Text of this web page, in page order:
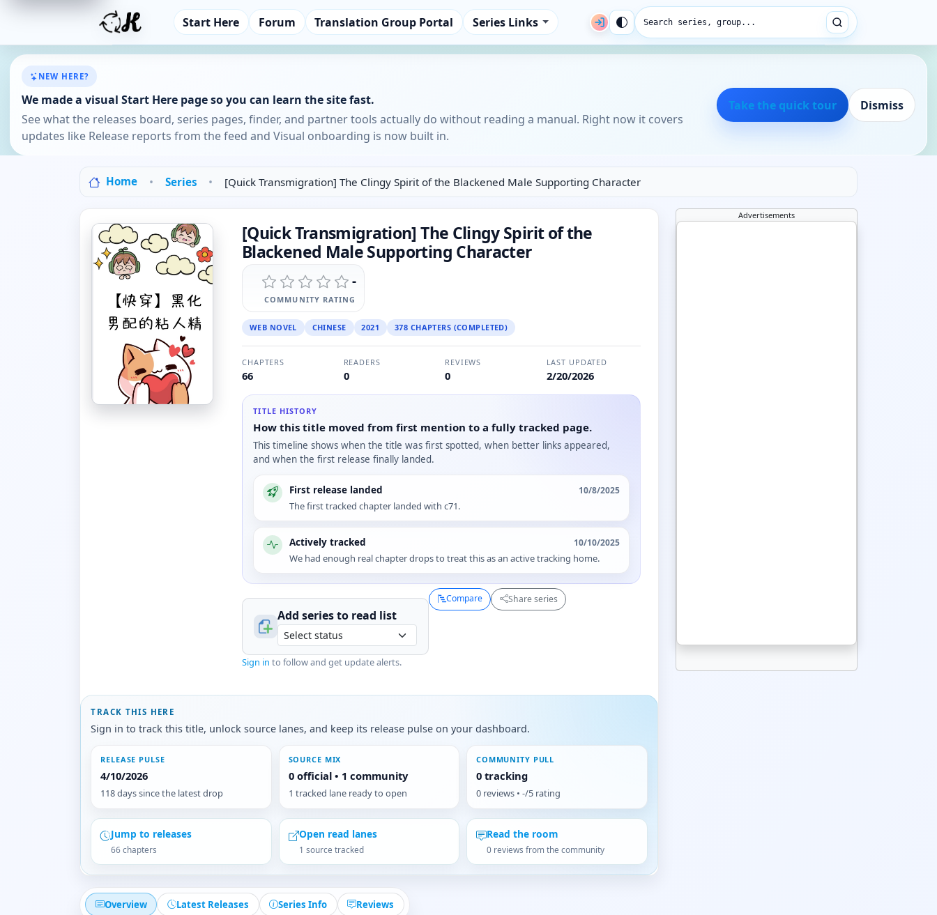
Start Here Forum Translation Group Portal Series Links Search series, group...
NEW HERE?
We made a visual Start Here page so you can learn the site fast.
See what the releases board, series pages, finder, and partner tools actually do without reading a manual. Right now it covers
updates like Release reports from the feed and Visual onboarding is now built in.
Take the quick tour Dismiss
Home Series [Quick Transmigration] The Clingy Spirit of the Blackened Male Supporting Character
[Quick Transmigration] The Clingy Spirit of the
Blackened Male Supporting Character
-
COMMUNITY RATING
WEB NOVEL CHINESE 2021 378 CHAPTERS (COMPLETED)
CHAPTERS
66
READERS
0
REVIEWS
0
LAST UPDATED
2/20/2026
TITLE HISTORY
How this title moved from first mention to a fully tracked page.
This timeline shows when the title was first spotted, when better links appeared,
and when the first release finally landed.
First release landed 10/8/2025
The first tracked chapter landed with c71.
Actively tracked 10/10/2025
We had enough real chapter drops to treat this as an active tracking home.
Add series to read list
Sign in to follow and get update alerts.
Compare Share series
TRACK THIS HERE
Sign in to track this title, unlock source lanes, and keep its release pulse on your dashboard.
RELEASE PULSE
4/10/2026
118 days since the latest drop
SOURCE MIX
0 official • 1 community
1 tracked lane ready to open
COMMUNITY PULL
0 tracking
0 reviews • -/5 rating
Jump to releases
66 chapters
Open read lanes
1 source tracked
Read the room
0 reviews from the community
Overview Latest Releases Series Info Reviews
Advertisements